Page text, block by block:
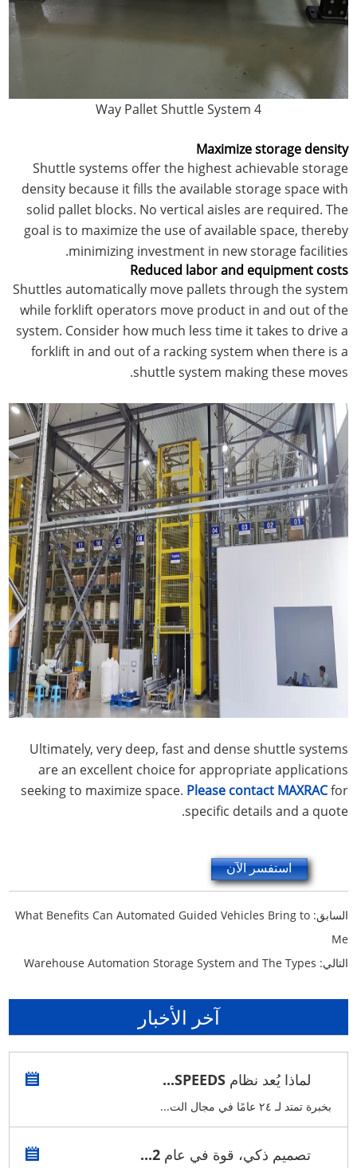
4 Way Pallet Shuttle System
Maximize storage density
Shuttle systems offer the highest achievable storage
density because it fills the available storage space with
solid pallet blocks. No vertical aisles are required. The
goal is to maximize the use of available space, thereby
minimizing investment in new storage facilities.
Reduced labor and equipment costs
Shuttles automatically move pallets through the system
while forklift operators move product in and out of the
system. Consider how much less time it takes to drive a
forklift in and out of a racking system when there is a
shuttle system making these moves.
Ultimately, very deep, fast and dense shuttle systems
are an excellent choice for appropriate applications
seeking to maximize space. Please contact MAXRACfor
specific details and a quote.
استفسر الآن
السابق:What Benefits Can Automated Guided Vehicles Bring to
Me
التالي: Warehouse Automation Storage System and The Types
آخر الأخبار
لماذا يُعد نظام SPEEDS...
بخبرة تمتد لـ ٢٤ عامًا في مجال الت...
تصميم ذكي، قوة في عام 2...